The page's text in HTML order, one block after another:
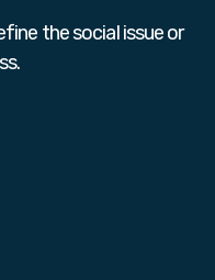
the social issue or